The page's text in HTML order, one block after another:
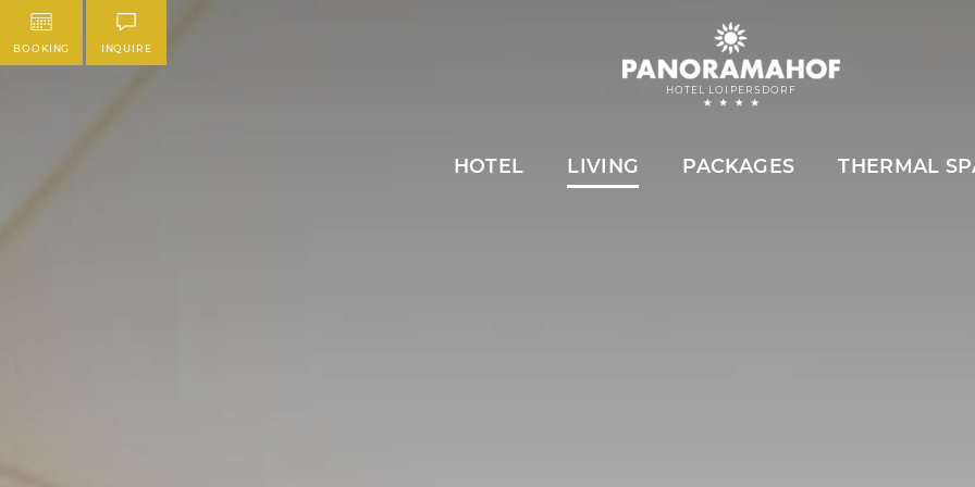
HOTEL LOIPERSDORF
BOOKING INQUIRE
HOTEL LIVING PACKAGES THERMAL